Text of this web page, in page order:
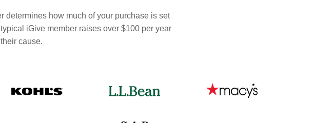
determines how much of your purchase is set
iGive member raises over $100 per year
cause.